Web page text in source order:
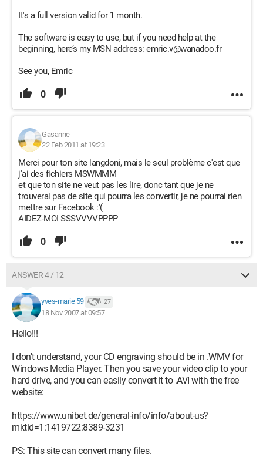
It's a full version valid for 1 month.
The software is easy to use, but if you need help at the
beginning, here’s my MSN address: emric.v@wanadoo.fr
See you, Emric
0
Gasanne
22 Feb 2011 at 19:23
Merci pour ton site langdoni, mais le seul problème c'est que
j'ai des fichiers MSWMMM
et que ton site ne veut pas les lire, donc tant que je ne
trouverai pas de site qui pourra les convertir, je ne pourrai rien
mettre sur Facebook :'(
AIDEZ-MOI SSSVVVVPPPP
0
ANSWER 4 / 12
yves-marie 59 27
18 Nov 2007 at 09:57
Hello!!!
I don't understand, your CD engraving should be in .WMV for
Windows Media Player. Then you save your video clip to your
hard drive, and you can easily convert it to .AVI with the free
website:
https://www.unibet.de/general-info/info/about-us?
mktid=1:1419722:8389-3231
PS: This site can convert many files.